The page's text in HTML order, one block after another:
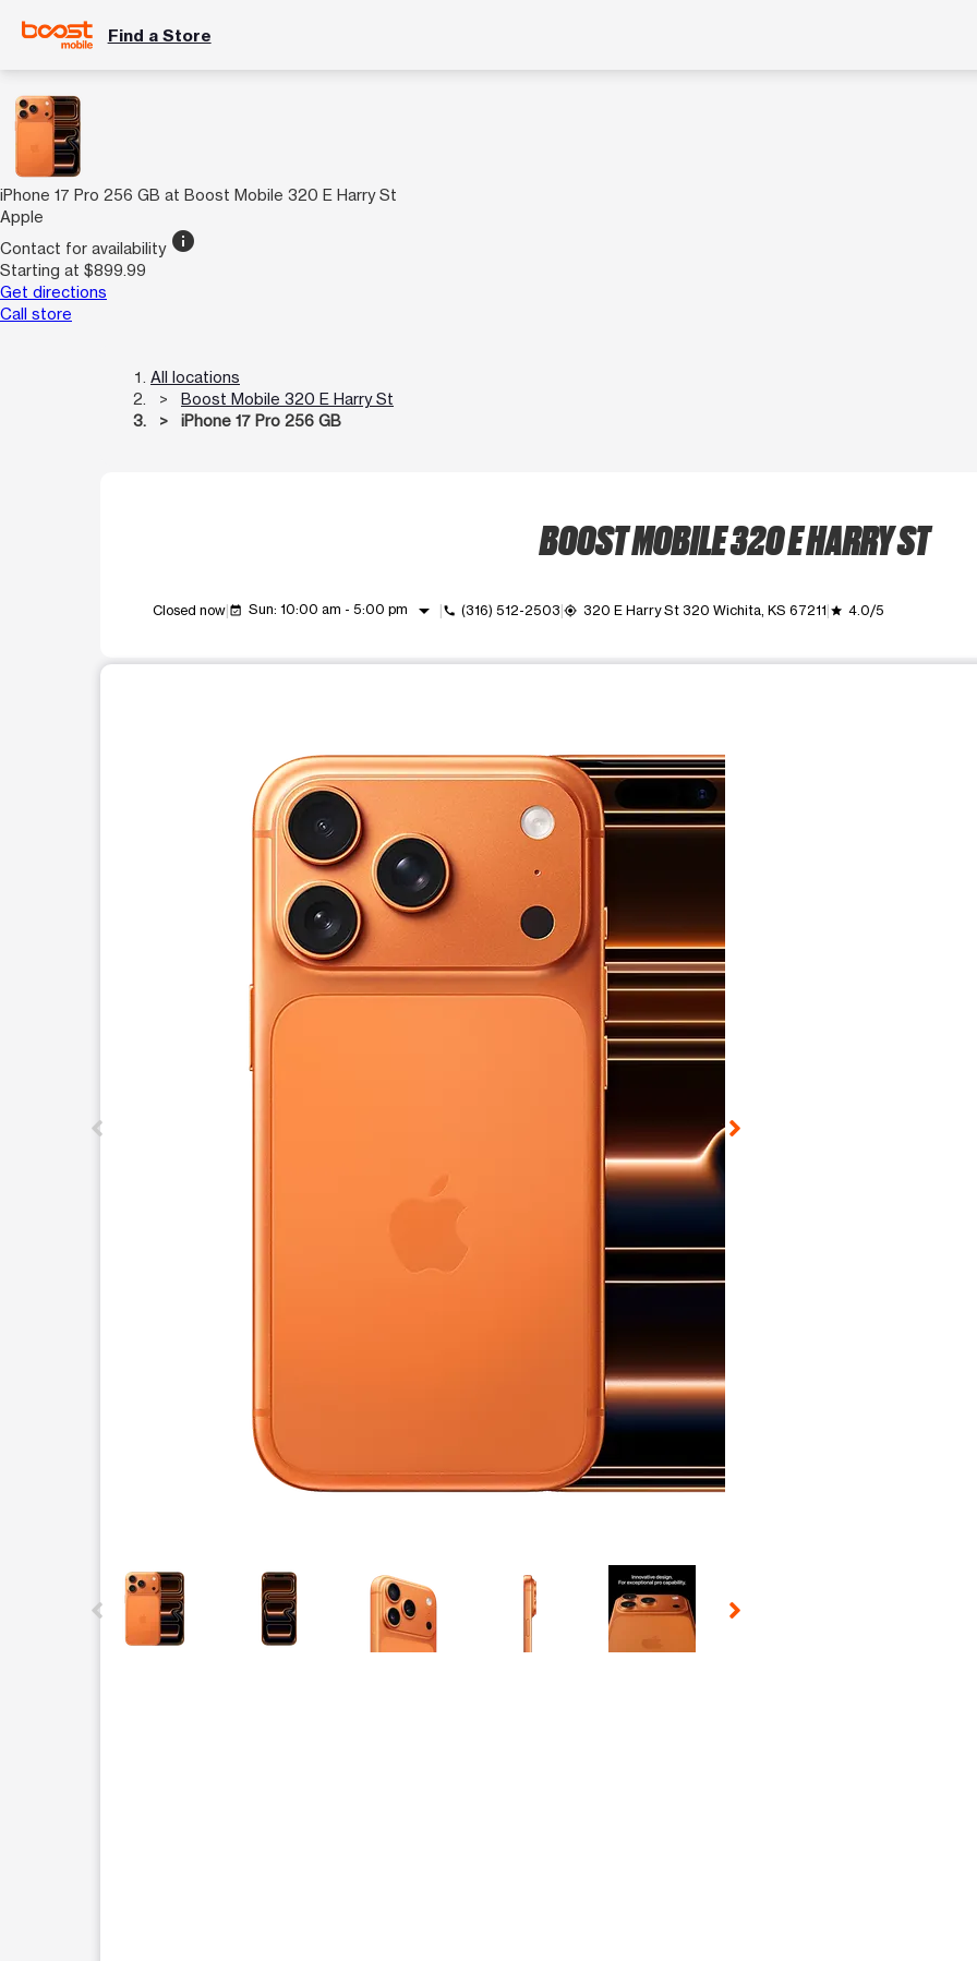
Find a Store
iPhone 17 Pro 256 GB at Boost Mobile 320 E Harry St
Apple
Contact for availability info
Starting at $899.99
Get directions
Call store
All locations
Boost Mobile 320 E Harry St
iPhone 17 Pro 256 GB
BOOST MOBILE 320 E HARRY ST
Closed now event_available Sun: 10:00 am - 5:00 pm arrow_drop_down call (316) 512-2503 my_location 320 E Harry St 320 Wichita, KS 67211 grade 4.0/5
This carousel contains a column of small thumbnails. Selecting a thumbnail will change the main image in the